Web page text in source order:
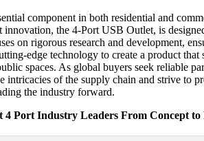
component in both residential and
the 4-Port USB Outlet, is
on rigorous research and development,
edge technology to create a product
spaces. As global buyers seek reliable
of the supply chain and strive
the industry forward.
4 Port Industry Leaders From Concept to